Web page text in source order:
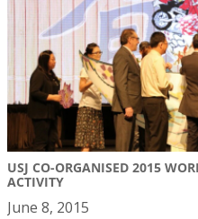
USJ CO-ORGANISED 2015
ACTIVITY
June 8, 2015